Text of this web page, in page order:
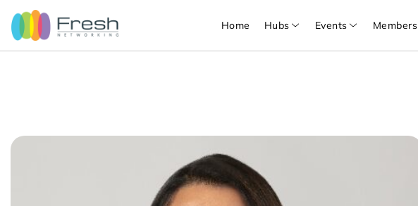
Home Hubs Events